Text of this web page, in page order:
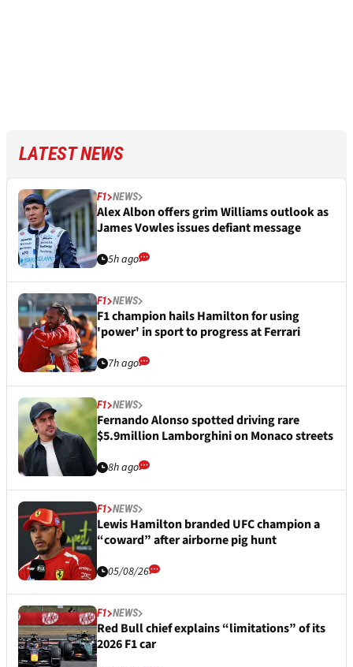
LATEST NEWS
F1 NEWS
Alex Albon offers grim Williams outlook as
James Vowles issues defiant message
5h ago
F1 NEWS
F1 champion hails Hamilton for using
'power' in sport to progress at Ferrari
7h ago
F1 NEWS
Fernando Alonso spotted driving rare
$5.9million Lamborghini on Monaco streets
8h ago
F1 NEWS
Lewis Hamilton branded UFC champion a
“coward” after airborne pig hunt
05/08/26
F1 NEWS
Red Bull chief explains “limitations” of its
2026 F1 car